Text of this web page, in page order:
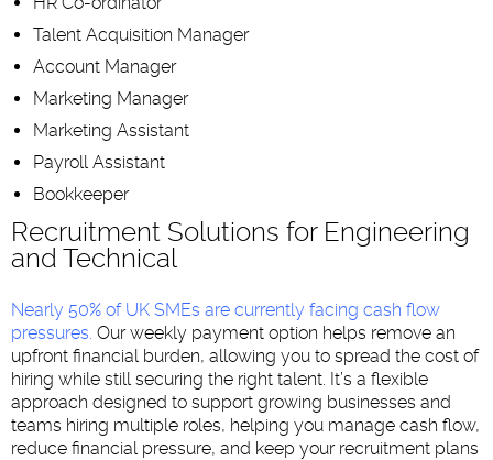
Talent Acquisition Manager
Account Manager
Marketing Manager
Marketing Assistant
Payroll Assistant
Bookkeeper
Recruitment Solutions for Engineering
and Technical
Nearly 50% of UK SMEs are currently facing cash flow
pressures. Our weekly payment option helps remove an
upfront financial burden, allowing you to spread the cost of
hiring while still securing the right talent. It’s a flexible
approach designed to support growing businesses and
teams hiring multiple roles, helping you manage cash flow,
reduce financial pressure, and keep your recruitment plans